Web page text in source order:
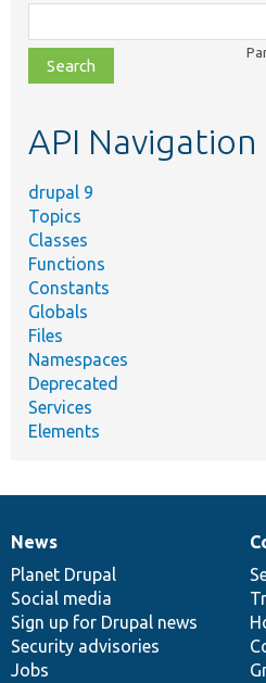
class,
file,
topic,
API Navigation
drupal 9
Topics
Classes
Functions
Constants
Globals
Files
Namespaces
Deprecated
Services
Elements
News
items
News
Planet Drupal
Social media
Sign up for Drupal news
Security advisories
Jobs
Our
community
Documentation
Drupal
code
base
Governance
of
community